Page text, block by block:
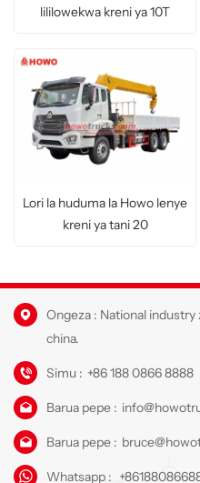
lililowekwa kreni ya 10T
Lori la huduma la Howo lenye
kreni ya tani 20
Ongeza : National
china.
Simu : +86 188 0866 8888
Barua pepe :
Barua pepe :
Whatsapp :